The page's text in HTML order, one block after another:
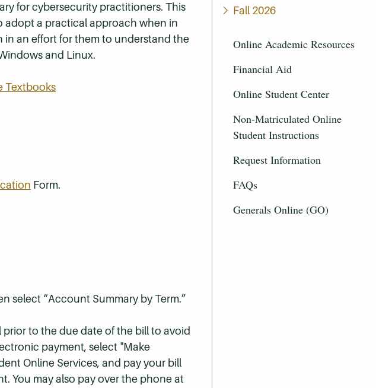
Fall 2026
Online Academic Resources
Financial Aid
Online Student Center
Non-Matriculated Online
Student Instructions
Request Information
FAQs
Generals Online (GO)
for cybersecurity practitioners. This
adopt a practical approach when in
an effort for them to understand the
and Linux.
Textbooks
Form.
select “Account Summary by Term.”
to the due date of the bill to avoid
payment, select "Make
Online Services, and pay your bill
You may also pay over the phone at